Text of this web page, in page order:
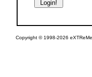
Copyright © 1998-2026